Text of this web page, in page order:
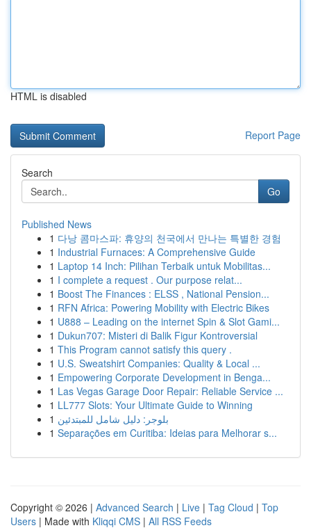
HTML is disabled
Report Page
Search
Go
Published News
1 다낭 콤마스파: 휴양의 천국에서 만나는 특별한 경험
1 Industrial Furnaces: A Comprehensive Guide
1 Laptop 14 Inch: Pilihan Terbaik untuk Mobilitas...
1 I complete a request . Our purpose relat...
1 Boost The Finances : ELSS , National Pension...
1 RFN Africa: Powering Mobility with Electric Bikes
1 U888 – Leading on the internet Spin & Slot Gami...
1 Dukun707: Misteri di Balik Figur Kontroversial
1 This Program cannot satisfy this query .
1 U.S. Sweatshirt Companies: Quality & Local ...
1 Empowering Corporate Development in Benga...
1 Las Vegas Garage Door Repair: Reliable Service ...
1 LL777 Slots: Your Ultimate Guide to Winning
1 بلوجر: دليل شامل للمبتدئين
1 Separações em Curitiba: Ideias para Melhorar s...
Copyright © 2026 | Advanced Search | Live | Tag Cloud | Top
Users | Made with Kliqqi CMS | All RSS Feeds